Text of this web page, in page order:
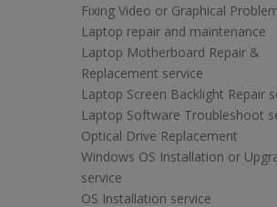
Fixing Video or Graphical
Laptop repair and maintenance
Laptop Motherboard Repair &
Replacement service
Laptop Screen Backlight Repair
Laptop Software Troubleshoot
Optical Drive Replacement
Windows OS Installation or
service
OS Installation service